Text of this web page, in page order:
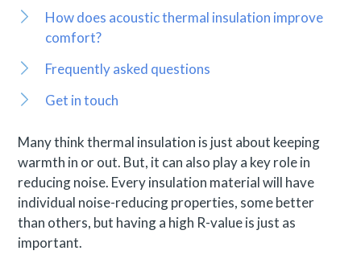
How does acoustic thermal insulation improve
comfort?
Frequently asked questions
Get in touch
Many think thermal insulation is just about keeping
warmth in or out. But, it can also play a key role in
reducing noise. Every insulation material will have
individual noise-reducing properties, some better
than others, but having a high R-value is just as
important.